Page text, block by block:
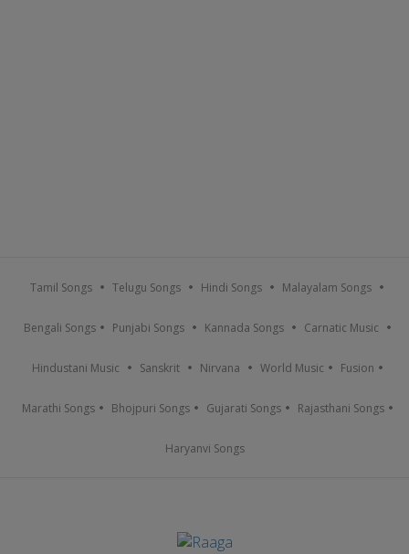
Tamil Songs Telugu Songs Hindi Songs Malayalam Songs
Bengali Songs Punjabi Songs Kannada Songs Carnatic Music
Hindustani Music Sanskrit Nirvana World Music Fusion
Marathi Songs Bhojpuri Songs Gujarati Songs Rajasthani Songs
Haryanvi Songs